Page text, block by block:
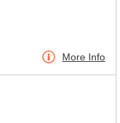
More Info